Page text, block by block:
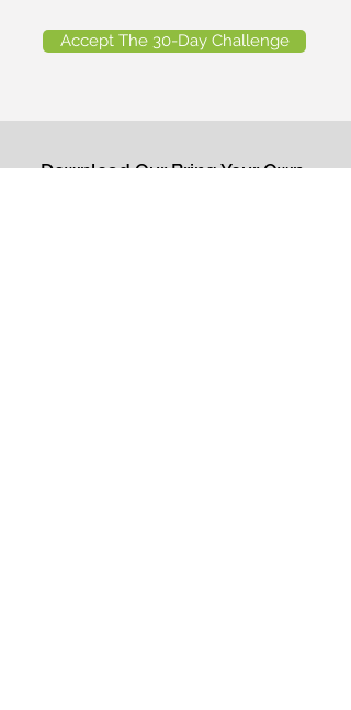
Accept The 30-Day Challenge
Download Our Bring Your Own